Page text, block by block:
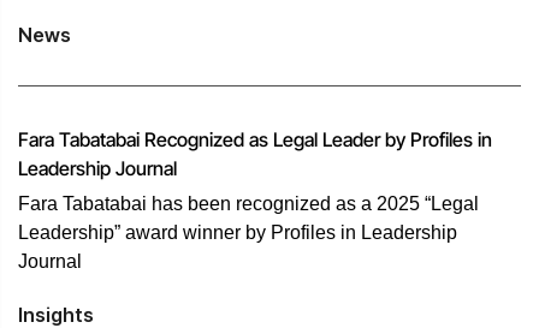
News
Fara Tabatabai Recognized as Legal Leader by Profiles in
Leadership Journal
Fara Tabatabai has been recognized as a 2025 “Legal
Leadership” award winner by Profiles in Leadership
Journal
Insights